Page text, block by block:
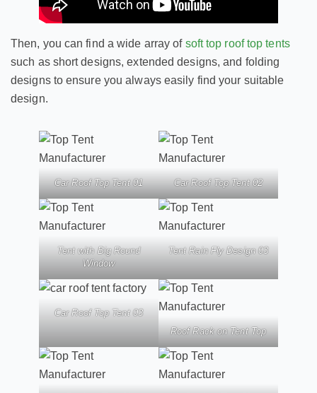
Then, you can find a wide array of soft top roof top tents
such as short designs, extended designs, and folding
designs to ensure you always easily find your suitable
design.
Car Roof Top Tent 01 Car Roof Top Tent 02
Tent with Big Round
Window
Tent Rain Fly Design 03
Car Roof Top Tent 03
Roof Rack on Tent Top